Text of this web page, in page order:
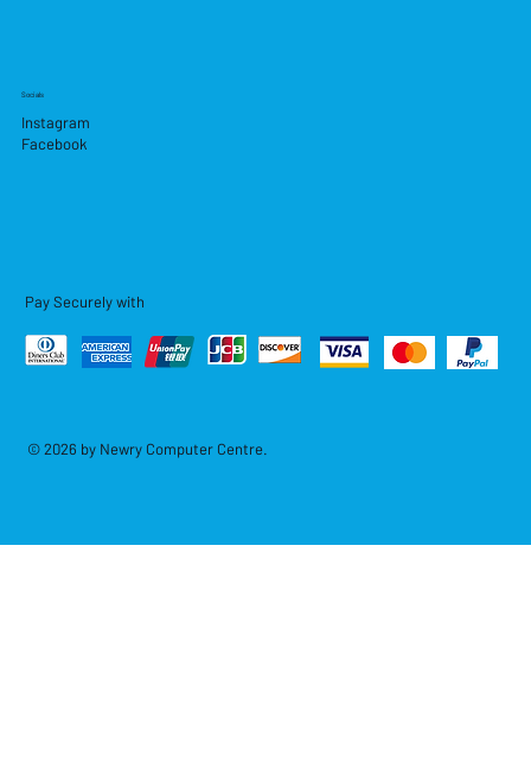
Socials
Instagram
Facebook
Pay Securely with
© 2026 by Newry Computer Centre.